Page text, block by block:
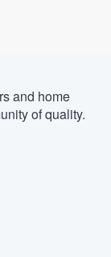
and home
of quality.